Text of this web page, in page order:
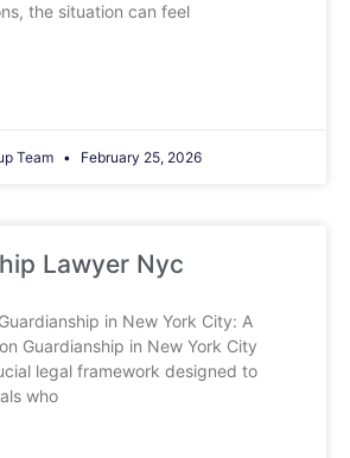
the situation can feel
Team February 25, 2026
Lawyer Nyc
in New York City: A
Guardianship in New York City
legal framework designed to
who